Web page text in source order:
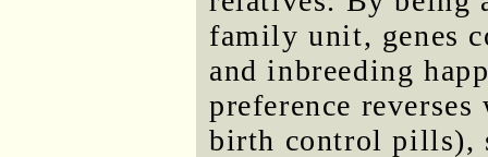
family unit, genes
and inbreeding
preference
birth control pills),